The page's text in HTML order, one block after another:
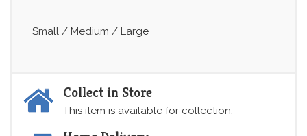
Small / Medium / Large
Collect in Store
This item is available for collection.